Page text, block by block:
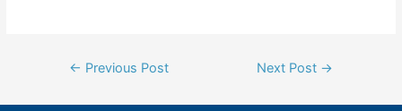
Post← Previous Post Next Post →